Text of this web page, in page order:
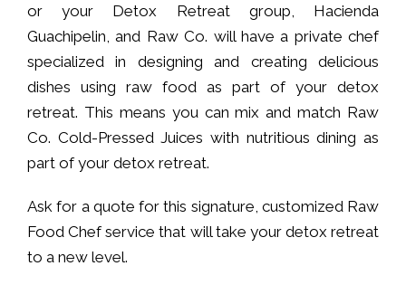
or your Detox Retreat group, Hacienda
Guachipelin, and Raw Co. will have a private chef
specialized in designing and creating delicious
dishes using raw food as part of your detox
retreat. This means you can mix and match Raw
Co. Cold-Pressed Juices with nutritious dining as
part of your detox retreat.
Ask for a quote for this signature, customized Raw
Food Chef service that will take your detox retreat
to a new level.